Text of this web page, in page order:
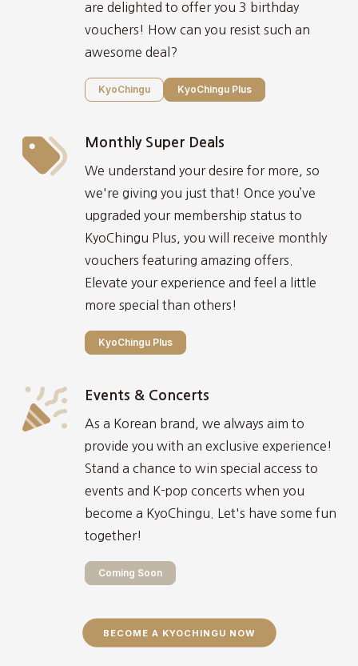
are delighted to offer you 3 birthday
vouchers! How can you resist such an
awesome deal?
KyoChingu KyoChingu Plus
Monthly Super Deals
We understand your desire for more, so
we're giving you just that! Once you’ve
upgraded your membership status to
KyoChingu Plus, you will receive monthly
vouchers featuring amazing offers.
Elevate your experience and feel a little
more special than others!
KyoChingu Plus
Events & Concerts
As a Korean brand, we always aim to
provide you with an exclusive experience!
Stand a chance to win special access to
events and K-pop concerts when you
become a KyoChingu. Let's have some fun
together!
Coming Soon
BECOME A KYOCHINGU NOW